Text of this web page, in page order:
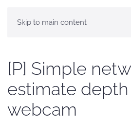
Skip to main content
[P] Simple
estimate
webcam